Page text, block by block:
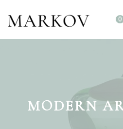
0
MODERN